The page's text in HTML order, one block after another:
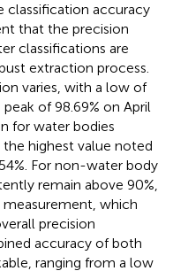
classification accuracy
that the precision
classifications are
extraction process.
varies, with a low of
of 98.69% on April
for water bodies
highest value noted
For non-water body
remain above 90%,
which
precision
accuracy of both
ranging from a low